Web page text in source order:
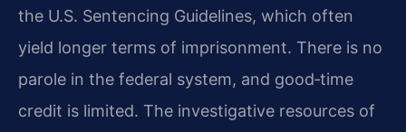
the U.S. Sentencing Guidelines, which often
yield longer terms of imprisonment. There is no
parole in the federal system, and good‑time
credit is limited. The investigative resources of